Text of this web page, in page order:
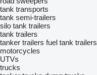
tank transports
tank semi-trailers
silo tank trailers
tank trailers
tanker trailers fuel tank trailers
motorcycles
UTVs
trucks